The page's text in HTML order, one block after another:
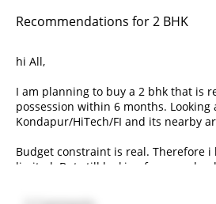
Recommendations for 2 BHK
hi All,
I am planning to buy a 2 bhk that is
possession within 6 months. Looking
Kondapur/HiTech/FI and its nearby
Budget constraint is real. Therefore i
limited. But still looking for some